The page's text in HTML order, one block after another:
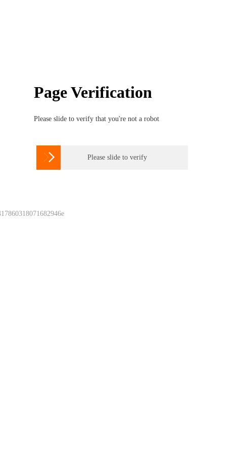
Page Verification
Please slide to verify that you're not a robot
 Please slide to verify